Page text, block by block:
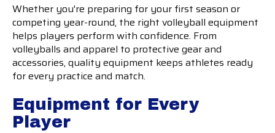
Whether you're preparing for your first season or
competing year-round, the right volleyball equipment
helps players perform with confidence. From
volleyballs and apparel to protective gear and
accessories, quality equipment keeps athletes ready
for every practice and match.
Equipment for Every
Player